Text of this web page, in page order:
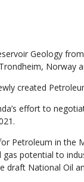
Geology
Norway
created
effort to
Petroleum in the
potential to
draft National Oil